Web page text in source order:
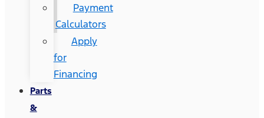
Payment
Calculators
Apply
for
Financing
Parts
&